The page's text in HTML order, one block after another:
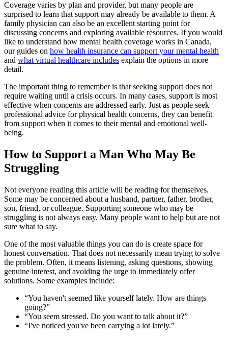
Coverage varies by plan and provider, but many people are
surprised to learn that support may already be available to them. A
family physician can also be an excellent starting point for
discussing concerns and exploring available resources. If you would
like to understand how mental health coverage works in Canada,
our guides on how health insurance can support your mental health
and what virtual healthcare includes explain the options in more
detail.
The important thing to remember is that seeking support does not
require waiting until a crisis occurs. In many cases, support is most
effective when concerns are addressed early. Just as people seek
professional advice for physical health concerns, they can benefit
from support when it comes to their mental and emotional well-
being.
How to Support a Man Who May Be
Struggling
Not everyone reading this article will be reading for themselves.
Some may be concerned about a husband, partner, father, brother,
son, friend, or colleague. Supporting someone who may be
struggling is not always easy. Many people want to help but are not
sure what to say.
One of the most valuable things you can do is create space for
honest conversation. That does not necessarily mean trying to solve
the problem. Often, it means listening, asking questions, showing
genuine interest, and avoiding the urge to immediately offer
solutions. Some examples include:
“You haven't seemed like yourself lately. How are things
going?”
“You seem stressed. Do you want to talk about it?”
“I've noticed you've been carrying a lot lately.”